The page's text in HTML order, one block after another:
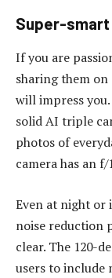
Super-
If you are
sharing them on
will impress
solid AI triple
photos of
camera has an
Even at night
noise reduction
clear. The 120-
users to include